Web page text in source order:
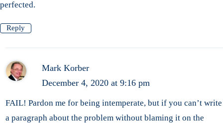
perfected.
Reply
Mark Korber
December 4, 2020 at 9:16 pm
FAIL! Pardon me for being intemperate, but if you can’t write
a paragraph about the problem without blaming it on the